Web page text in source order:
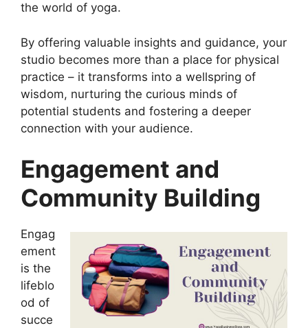
the world of yoga.
By offering valuable insights and guidance, your
studio becomes more than a place for physical
practice – it transforms into a wellspring of
wisdom, nurturing the curious minds of
potential students and fostering a deeper
connection with your audience.
Engagement and
Community Building
Engag
ement
is the
lifeblo
od of
succe